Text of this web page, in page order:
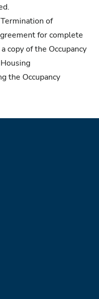
of
for complete
copy of the Occupancy
Housing
the Occupancy